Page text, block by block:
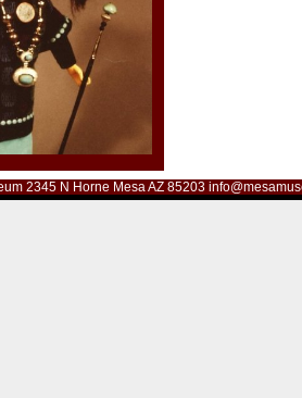
2345 N Horne Mesa AZ 85203